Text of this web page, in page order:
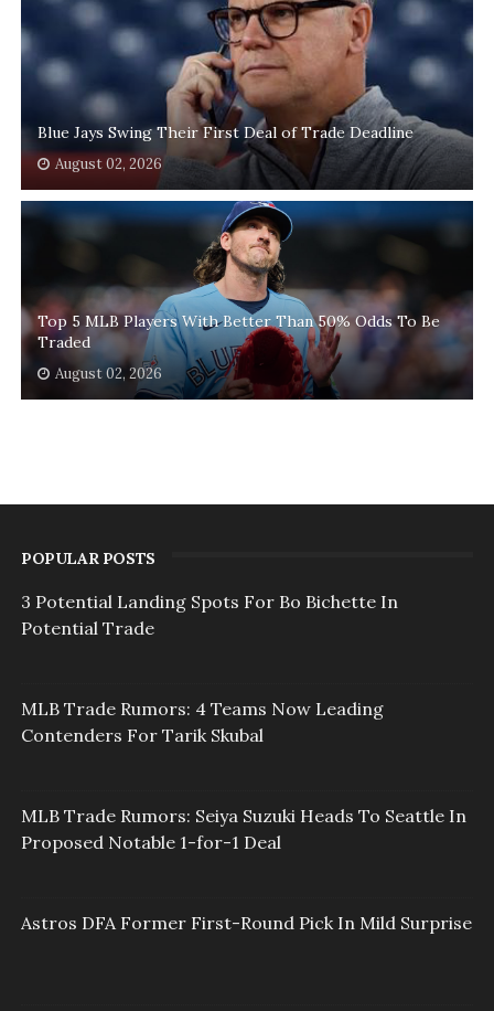
Blue Jays Swing Their First Deal of Trade Deadline
August 02, 2026
Top 5 MLB Players With Better Than 50% Odds To Be
Traded
August 02, 2026
POPULAR POSTS
3 Potential Landing Spots For Bo Bichette In
Potential Trade
MLB Trade Rumors: 4 Teams Now Leading
Contenders For Tarik Skubal
MLB Trade Rumors: Seiya Suzuki Heads To Seattle In
Proposed Notable 1-for-1 Deal
Astros DFA Former First-Round Pick In Mild Surprise